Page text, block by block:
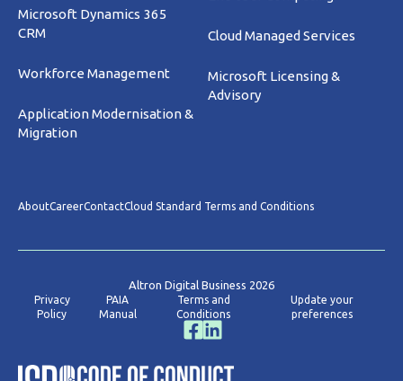
Microsoft Dynamics 365
CRM
Workforce Management
Application Modernisation &
Migration
Cloud Managed Services
Microsoft Licensing &
Advisory
AboutCareerContactCloud Standard Terms and Conditions
Altron Digital Business 2026
Privacy
Policy
PAIA
Manual
Terms and
Conditions
Update your
preferences